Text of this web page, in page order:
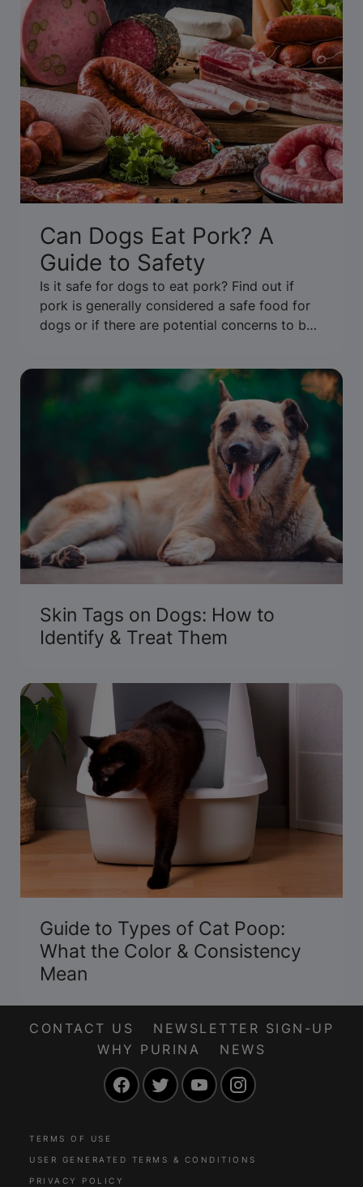
Can Dogs Eat Pork? A
Guide to Safety
Is it safe for dogs to eat pork? Find out if
pork is generally considered a safe food for
dogs or if there are potential concerns to be
Skin Tags on Dogs: How to
Identify & Treat Them
Guide to Types of Cat Poop:
What the Color & Consistency
Mean
CONTACT US
NEWSLETTER SIGN-UP
WHY PURINA
NEWS
FacebookTwitter YouTube
TERMS OF USE
USER GENERATED TERMS & CONDITIONS
PRIVACY POLICY